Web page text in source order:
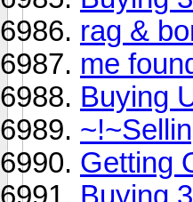
rag &
me
Buying
Getting
Buying